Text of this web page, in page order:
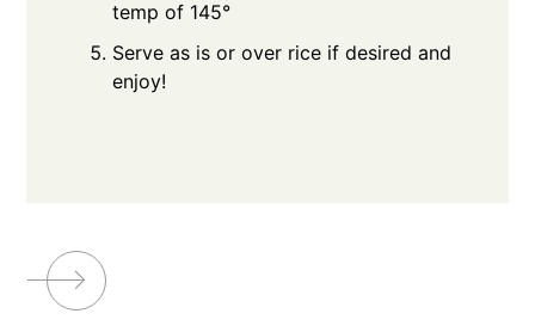
temp of 145°
Serve as is or over rice if desired and
enjoy!